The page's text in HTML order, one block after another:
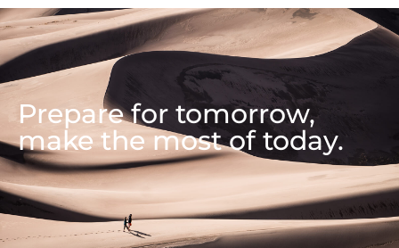
Prepare for tomorrow,
make the most of today.